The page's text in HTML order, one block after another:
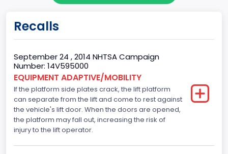
Body Class
Incomplete - Cutaway
Gross Vehicle Weight Rating From
Class 4: 14,001 - 16,000 lb (6,350 - 7,258 kg)
Trailer Type Connection
Not Applicable
Recalls
September 24 , 2014 NHTSA Campaign
Number: 14V595000
EQUIPMENT ADAPTIVE/MOBILITY
If the platform side plates crack, the lift platform
can separate from the lift and come to rest against
the vehicle's lift door. When the doors are opened,
the platform may fall out, increasing the risk of
injury to the lift operator.